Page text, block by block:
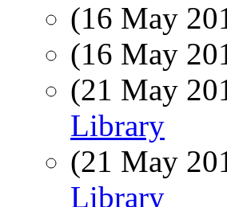
(16 May
(16 May
(21 May
Library
(21 May
Library